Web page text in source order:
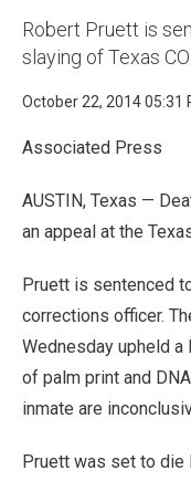
Robert Pruett is
slaying of Texas
October 22, 2014 05:31
Associated Press
AUSTIN, Texas —
an appeal at the
Pruett is sentenced
corrections officer.
Wednesday upheld a
of palm print and
inmate are
Pruett was set to die